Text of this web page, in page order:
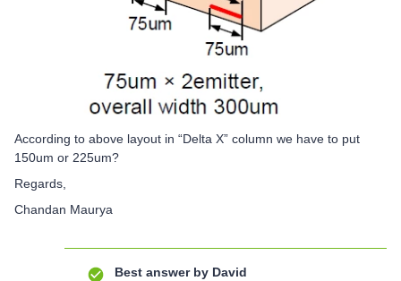
According to above layout in “Delta X” column we have to put
150um or 225um?
Regards,
Chandan Maurya
Best answer by David